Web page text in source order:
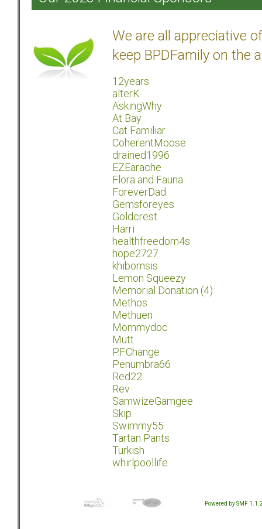
We are all appreciative
keep BPDFamily on the
12years
alterK
AskingWhy
At Bay
Cat Familiar
CoherentMoose
drained1996
EZEarache
Flora and Fauna
ForeverDad
Gemsforeyes
Goldcrest
Harri
healthfreedom4s
hope2727
khibomsis
Lemon Squeezy
Memorial Donation (4)
Methos
Methuen
Mommydoc
Mutt
P.F.Change
Penumbra66
Red22
Rev
SamwizeGamgee
Skip
Swimmy55
Tartan Pants
Turkish
whirlpoollife
Powered by SMF